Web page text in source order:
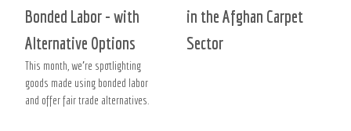
Bonded Labor - with
Alternative Options
This month, we're spotlighting
goods made using bonded labor
and offer fair trade alternatives.
in the Afghan Carpet
Sector